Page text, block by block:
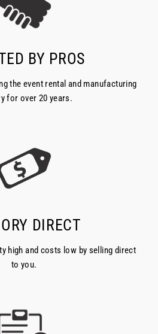
BY PROS
the event rental and manufacturing
for over 20 years.
DIRECT
high and costs low by selling direct
to you.